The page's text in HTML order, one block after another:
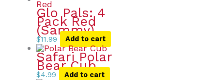
Glo Pals: 4
Pack Red
(Sammy)
$11.99 Add to cart
Safari Polar
Bear Cub
$4.99 Add to cart